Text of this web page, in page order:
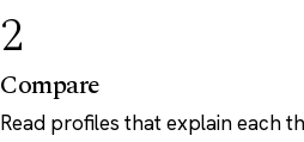
2
Compare
Read profiles that explain each